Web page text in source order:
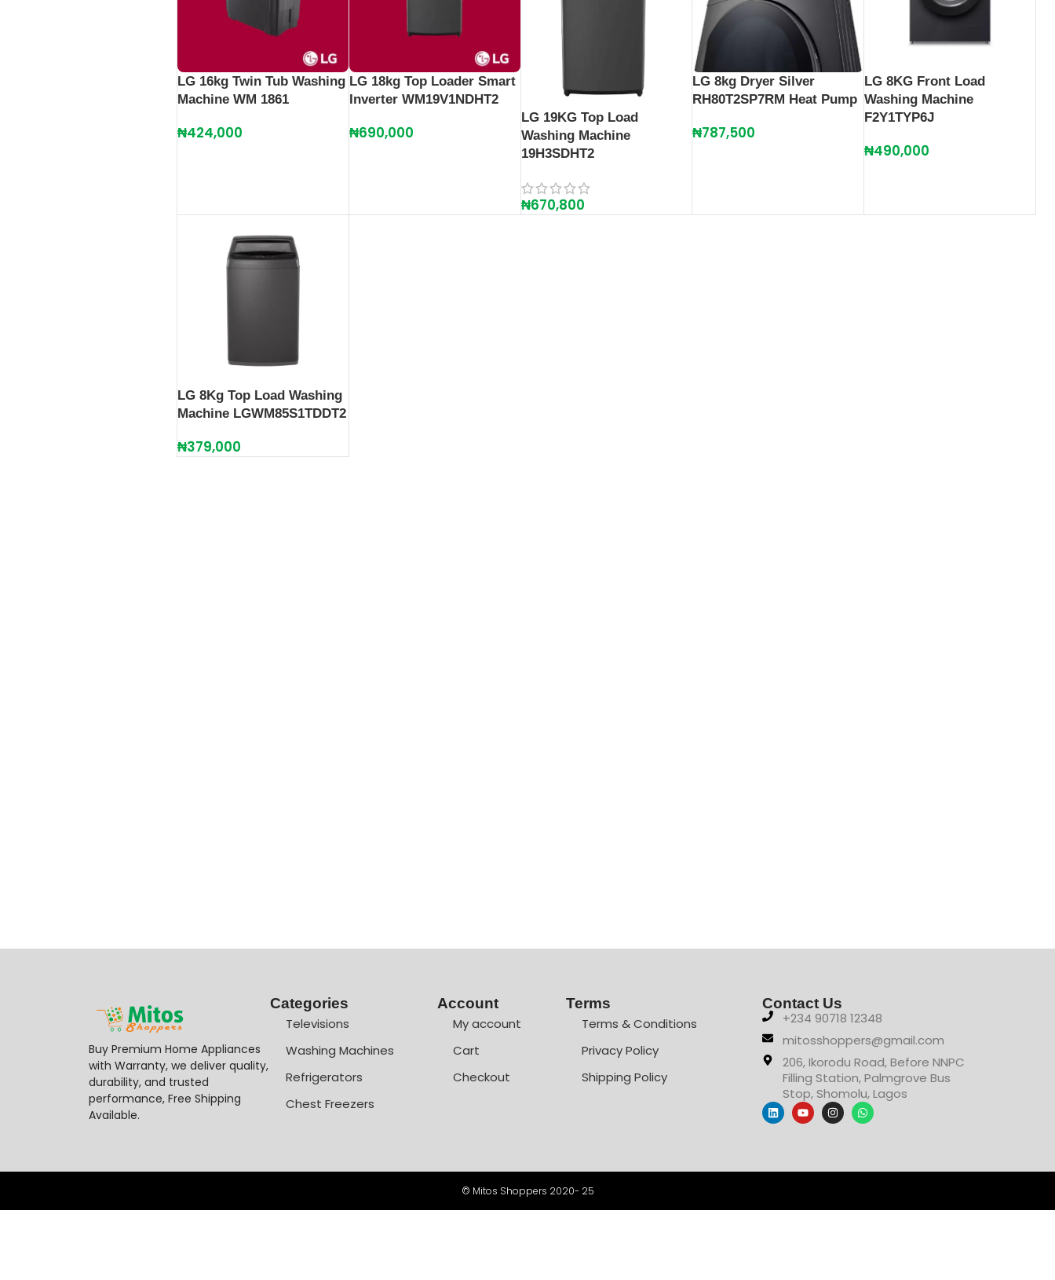
LG 16kg Twin Tub Washing
Machine WM 1861
₦424,000
LG 18kg Top Loader Smart
Inverter WM19V1NDHT2
₦690,000
LG 19KG Top Load
Washing Machine
19H3SDHT2
₦670,800
LG 8kg Dryer Silver
RH80T2SP7RM Heat Pump
₦787,500
LG 8KG Front Load
Washing Machine
F2Y1TYP6J
₦490,000
LG 8Kg Top Load Washing
Machine LGWM85S1TDDT2
₦379,000
Buy Premium Home Appliances
with Warranty, we deliver quality,
durability, and trusted
performance, Free Shipping
Available.
Categories
Televisions
Washing Machines
Refrigerators
Chest Freezers
Account
My account
Cart
Checkout
Terms
Terms & Conditions
Privacy Policy
Shipping Policy
Contact Us
+234 90718 12348
mitosshoppers@gmail.com
206, Ikorodu Road, Before NNPC
Filling Station, Palmgrove Bus
Stop, Shomolu, Lagos
© Mitos Shoppers 2020- 25